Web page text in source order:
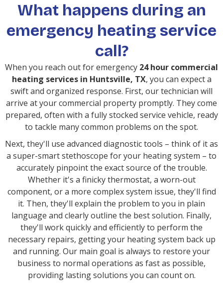
What happens during an
emergency heating service
call?
When you reach out for emergency 24 hour commercial
heating services in Huntsville, TX, you can expect a
swift and organized response. First, our technician will
arrive at your commercial property promptly. They come
prepared, often with a fully stocked service vehicle, ready
to tackle many common problems on the spot.
Next, they'll use advanced diagnostic tools – think of it as
a super-smart stethoscope for your heating system – to
accurately pinpoint the exact source of the trouble.
Whether it's a finicky thermostat, a worn-out
component, or a more complex system issue, they'll find
it. Then, they'll explain the problem to you in plain
language and clearly outline the best solution. Finally,
they'll work quickly and efficiently to perform the
necessary repairs, getting your heating system back up
and running. Our main goal is always to restore your
business to normal operations as fast as possible,
providing lasting solutions you can count on.